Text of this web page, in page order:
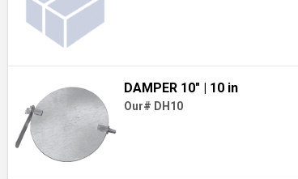
DAMPER 10" | 10 in
Our# DH10